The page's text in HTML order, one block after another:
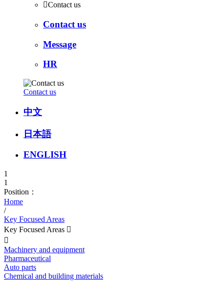
Contact us
Contact us
Message
HR
Contact us
中文
日本語
ENGLISH
1
1
Position：
Home
/
Key Focused Areas
Key Focused Areas 

Machinery and equipment
Pharmaceutical
Auto parts
Chemical and building materials